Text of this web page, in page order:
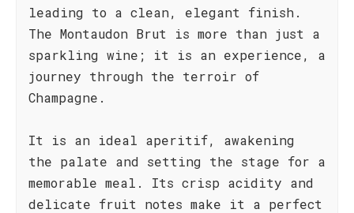
leading to a clean, elegant finish.
The Montaudon Brut is more than just a
sparkling wine; it is an experience, a
journey through the terroir of
Champagne.
It is an ideal aperitif, awakening
the palate and setting the stage for a
memorable meal. Its crisp acidity and
delicate fruit notes make it a perfect